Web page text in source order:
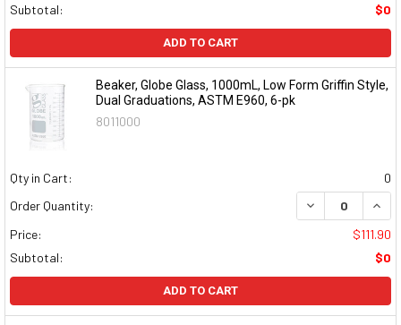
Subtotal:
$0
ADD TO CART
Beaker, Globe Glass, 1000mL, Low Form Griffin Style,
Dual Graduations, ASTM E960, 6-pk
8011000
Qty in Cart:
0
Order Quantity:
DECREASE
Price:
$111.90
Subtotal:
$0
ADD TO CART